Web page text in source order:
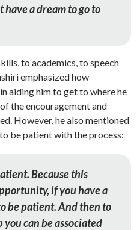
a dream to go to
to academics, to speech
emphasized how
aiding him to get to where he
the encouragement and
However, he also mentioned
be patient with the process:
Because this
if you have a
be patient. And then to
can be associated